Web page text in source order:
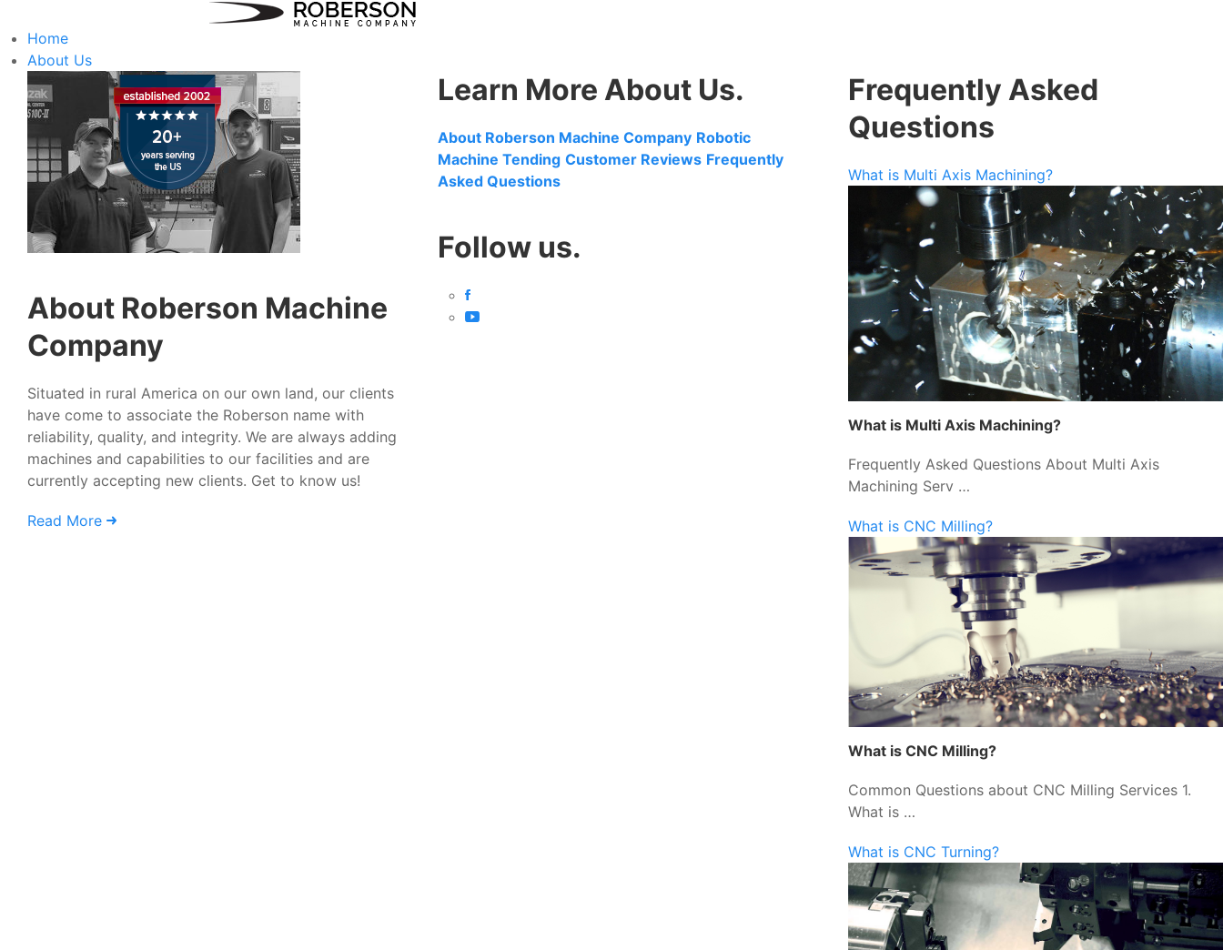
Home
About Us
About Roberson Machine
Company
Situated in rural America on our own land, our clients
have come to associate the Roberson name with
reliability, quality, and integrity. We are always adding
machines and capabilities to our facilities and are
currently accepting new clients. Get to know us!
Read More
Learn More About Us.
About Roberson Machine Company Robotic
Machine Tending Customer Reviews Frequently
Asked Questions
Follow us.
Frequently Asked
Questions
What is Multi Axis Machining?
What is Multi Axis Machining?
Frequently Asked Questions About Multi Axis
Machining Serv …
What is CNC Milling?
What is CNC Milling?
Common Questions about CNC Milling Services 1.
What is …
What is CNC Turning?